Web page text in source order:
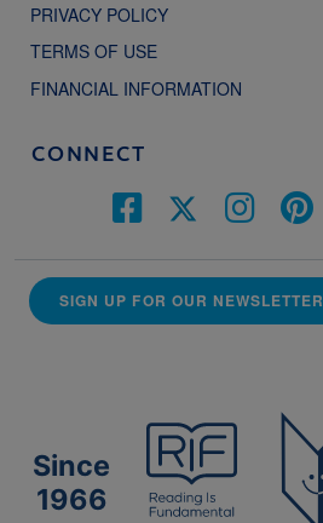
PRIVACY POLICY
TERMS OF USE
FINANCIAL INFORMATION
CONNECT
SIGN UP FOR OUR NEWSLETTER
Since
1966